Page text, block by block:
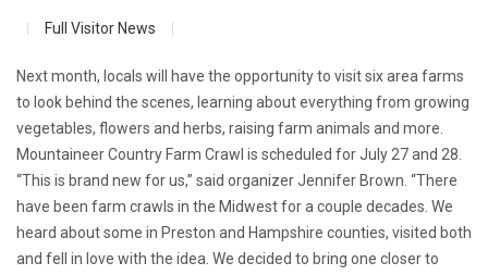
Full Visitor News
Next month, locals will have the opportunity to visit six area farms
to look behind the scenes, learning about everything from growing
vegetables, flowers and herbs, raising farm animals and more.
Mountaineer Country Farm Crawl is scheduled for July 27 and 28.
“This is brand new for us,” said organizer Jennifer Brown. “There
have been farm crawls in the Midwest for a couple decades. We
heard about some in Preston and Hampshire counties, visited both
and fell in love with the idea. We decided to bring one closer to